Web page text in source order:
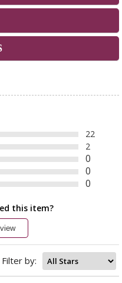
22
2
0
0
0
this item?
Filter by: